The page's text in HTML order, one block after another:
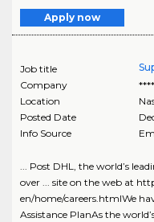
Apply now
Job title
Company
Location
Posted Date
Info Source
... Post DHL, the world’s
over ... site on the web at
en/home/careers.htmlWe
Assistance PlanAs the